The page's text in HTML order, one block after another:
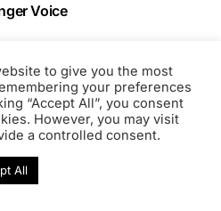
Voice
My Job Search with
That Is Exactly Why Your
to give you the most
your preferences
“Accept All”, you consent
However, you may visit
a controlled consent.
All